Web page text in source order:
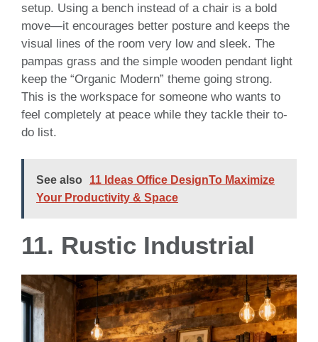
setup. Using a bench instead of a chair is a bold
move—it encourages better posture and keeps the
visual lines of the room very low and sleek. The
pampas grass and the simple wooden pendant light
keep the “Organic Modern” theme going strong.
This is the workspace for someone who wants to
feel completely at peace while they tackle their to-
do list.
See also
11 Ideas Office DesignTo Maximize
Your Productivity & Space
11. Rustic Industrial